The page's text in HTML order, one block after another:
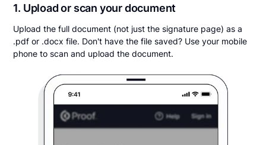
1. Upload or scan your document
Upload the full document (not just the signature page) as a
.pdf or .docx file. Don't have the file saved? Use your mobile
phone to scan and upload the document.